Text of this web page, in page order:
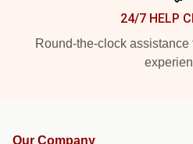
24/7 HELP
Round-the-clock
Our Company